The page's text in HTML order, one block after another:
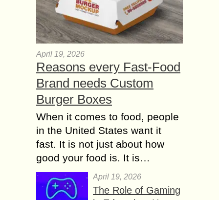
April 19, 2026
Reasons every Fast-Food
Brand needs Custom
Burger Boxes
When it comes to food, people
in the United States want it
fast. It is not just about how
good your food is. It is…
April 19, 2026
The Role of Gaming